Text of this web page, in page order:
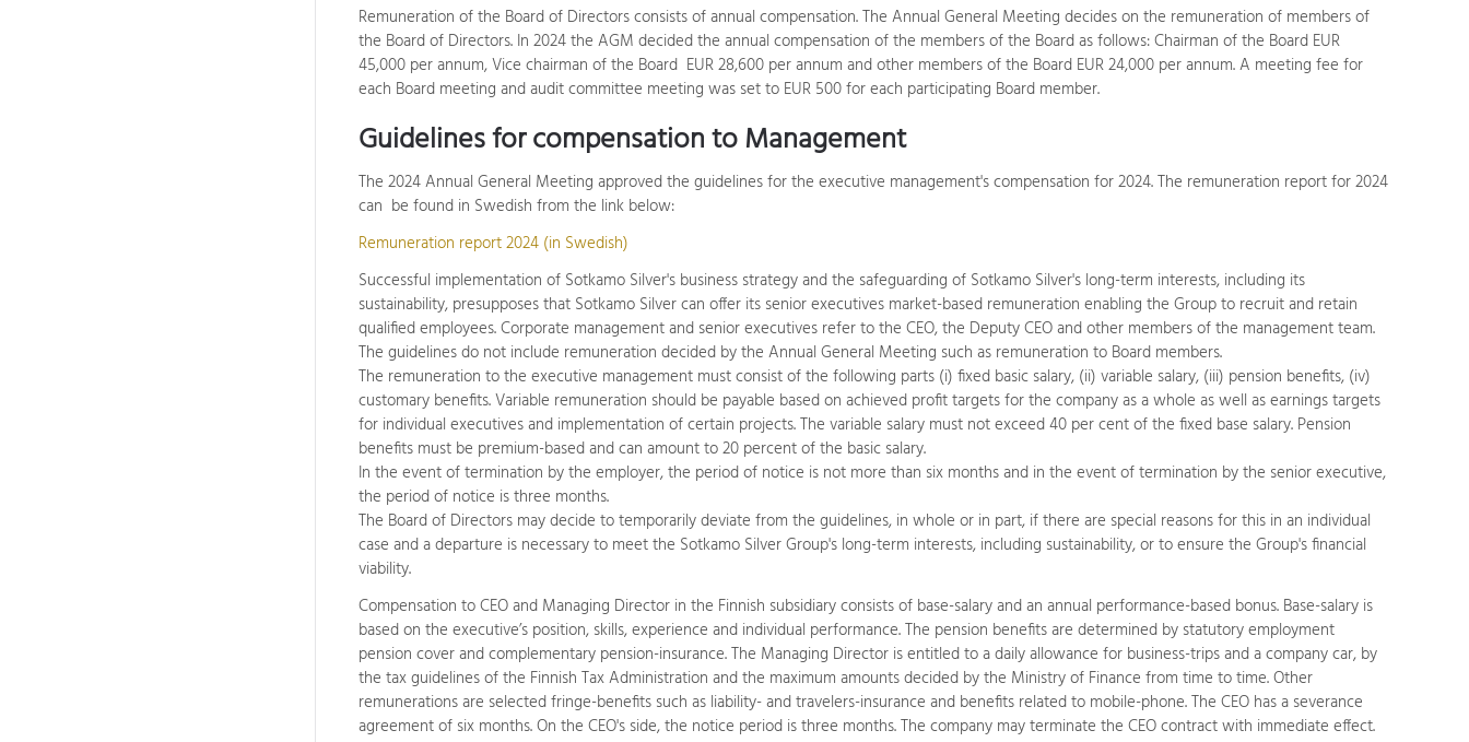
Remuneration of the Board of Directors consists of annual compensation. The Annual General Meeting decides on the remuneration of members of
the Board of Directors. In 2024 the AGM decided the annual compensation of the members of the Board as follows: Chairman of the Board EUR
45,000 per annum, Vice chairman of the Board EUR 28,600 per annum and other members of the Board EUR 24,000 per annum. A meeting fee for
each Board meeting and audit committee meeting was set to EUR 500 for each participating Board member.
Guidelines for compensation to Management
The 2024 Annual General Meeting approved the guidelines for the executive management's compensation for 2024. The remuneration report for 2024
can be found in Swedish from the link below:
Remuneration report 2024 (in Swedish)
Successful implementation of Sotkamo Silver's business strategy and the safeguarding of Sotkamo Silver's long-term interests, including its
sustainability, presupposes that Sotkamo Silver can offer its senior executives market-based remuneration enabling the Group to recruit and retain
qualified employees. Corporate management and senior executives refer to the CEO, the Deputy CEO and other members of the management team.
The guidelines do not include remuneration decided by the Annual General Meeting such as remuneration to Board members.
The remuneration to the executive management must consist of the following parts (i) fixed basic salary, (ii) variable salary, (iii) pension benefits, (iv)
customary benefits. Variable remuneration should be payable based on achieved profit targets for the company as a whole as well as earnings targets
for individual executives and implementation of certain projects. The variable salary must not exceed 40 per cent of the fixed base salary. Pension
benefits must be premium-based and can amount to 20 percent of the basic salary.
In the event of termination by the employer, the period of notice is not more than six months and in the event of termination by the senior executive,
the period of notice is three months.
The Board of Directors may decide to temporarily deviate from the guidelines, in whole or in part, if there are special reasons for this in an individual
case and a departure is necessary to meet the Sotkamo Silver Group's long-term interests, including sustainability, or to ensure the Group's financial
viability.
Compensation to CEO and Managing Director in the Finnish subsidiary consists of base-salary and an annual performance-based bonus. Base-salary is
based on the executive’s position, skills, experience and individual performance. The pension benefits are determined by statutory employment
pension cover and complementary pension-insurance. The Managing Director is entitled to a daily allowance for business-trips and a company car, by
the tax guidelines of the Finnish Tax Administration and the maximum amounts decided by the Ministry of Finance from time to time. Other
remunerations are selected fringe-benefits such as liability- and travelers-insurance and benefits related to mobile-phone. The CEO has a severance
agreement of six months. On the CEO's side, the notice period is three months. The company may terminate the CEO contract with immediate effect.